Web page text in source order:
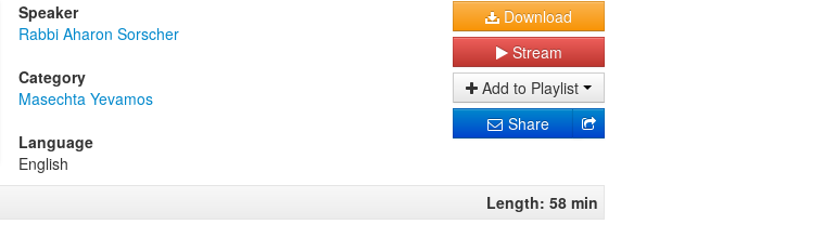
Speaker
Rabbi Aharon Sorscher
Category
Masechta Yevamos
Language
English
Download
Stream
Add to Playlist
Share
Length: 58 min